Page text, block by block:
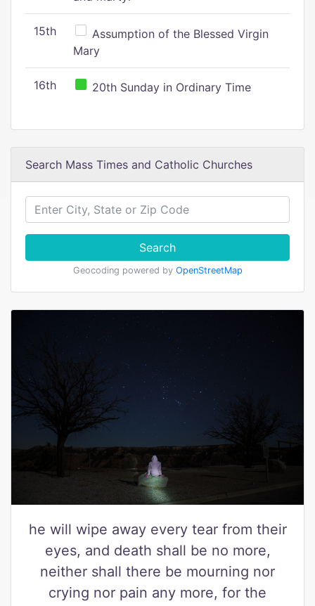
15th
Assumption of the Blessed Virgin
Mary
16th 20th Sunday in Ordinary Time
Search Mass Times and Catholic Churches
Search
Geocoding powered by OpenStreetMap
he will wipe away every tear from their
eyes, and death shall be no more,
neither shall there be mourning nor
crying nor pain any more, for the